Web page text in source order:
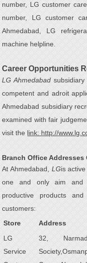
number, LG customer
number, LG customer
Ahmedabad, LG
machine helpline.
Career Opportunities
LG Ahmedabad
competent and adroit
Ahmedabad subsidiary
examined with fair
visit the link: http://
Branch Office Addresses
At Ahmedabad, LGis
one and only aim and
productive products
customers:
Store
Address
LG
Service
32,